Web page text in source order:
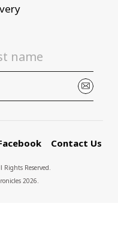
Contact Us
Rights Reserved.
2026.